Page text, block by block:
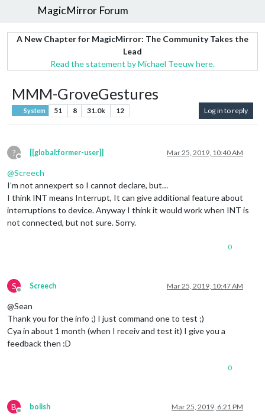
MagicMirror Forum
A New Chapter for MagicMirror: The Community Takes the
Lead
Read the statement by Michael Teeuw here.
MMM-GroveGestures
System 51 8 31.0k 12 Log in to reply
?
Offline
[[global:former-user]] Mar 25, 2019, 10:40 AM
@Screech
I’m not annexpert so I cannot declare, but…
I think INT means Interrupt, It can give additional feature about
interruptions to device. Anyway I think it would work when INT is
not connected, but not sure. Sorry.
0
S
Offline
Screech Mar 25, 2019, 10:47 AM
@Sean
Thank you for the info ;) I just command one to test ;)
Cya in about 1 month (when I receiv and test it) I give you a
feedback then :D
0
B
Offline
bolish Mar 25, 2019, 6:21 PM